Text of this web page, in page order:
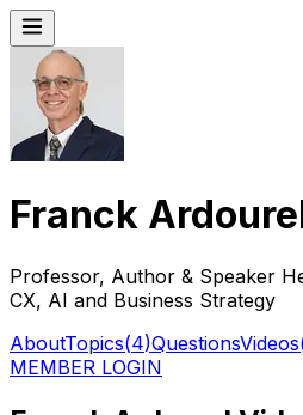
Franck
Professor, Author & Speaker
CX, AI and Business Strategy
AboutTopics(4)QuestionsVideos
MEMBER LOGIN